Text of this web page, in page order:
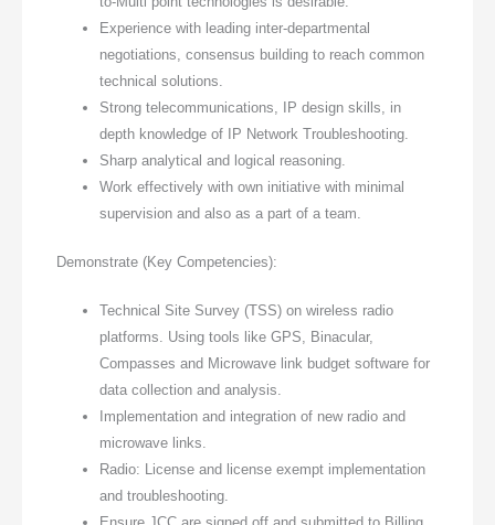
Experience with leading inter-departmental
negotiations, consensus building to reach common
technical solutions.
Strong telecommunications, IP design skills, in
depth knowledge of IP Network Troubleshooting.
Sharp analytical and logical reasoning.
Work effectively with own initiative with minimal
supervision and also as a part of a team.
Demonstrate (Key Competencies):
Technical Site Survey (TSS) on wireless radio
platforms. Using tools like GPS, Binacular,
Compasses and Microwave link budget software for
data collection and analysis.
Implementation and integration of new radio and
microwave links.
Radio: License and license exempt implementation
and troubleshooting.